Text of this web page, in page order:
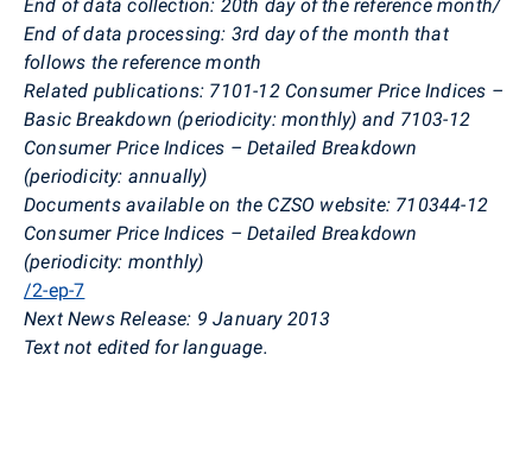
End of data collection: 20th day of the reference month/
End of data processing: 3rd day of the month that
follows the reference month
Related publications: 7101-12 Consumer Price Indices –
Basic Breakdown (periodicity: monthly) and 7103-12
Consumer Price Indices – Detailed Breakdown
(periodicity: annually)
Documents available on the CZSO website: 710344-12
Consumer Price Indices – Detailed Breakdown
(periodicity: monthly)
/2-ep-7
Next News Release: 9 January 2013
Text not edited for language.